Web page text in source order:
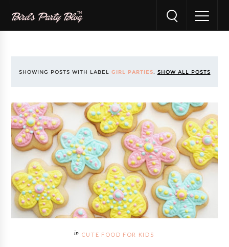
SHOWING POSTS WITH LABEL GIRL PARTIES. SHOW ALL POSTS
CUTE FOOD FOR KIDS